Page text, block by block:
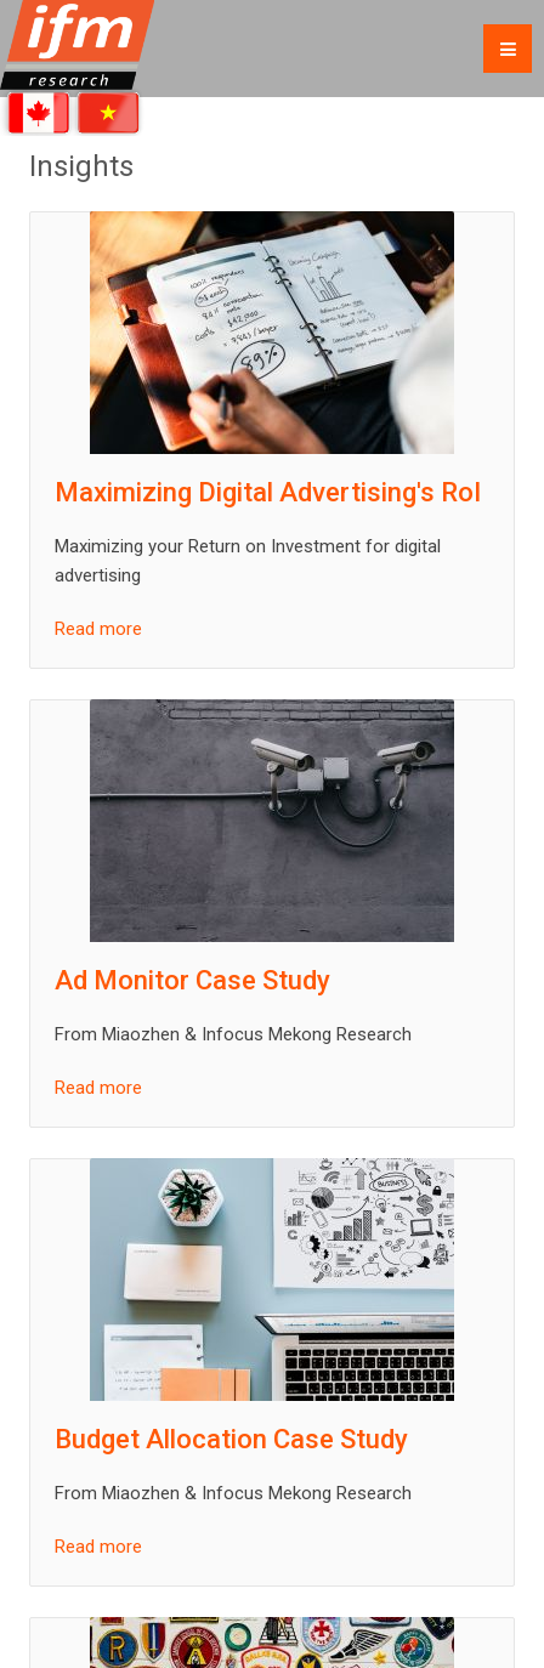
Insights
Maximizing Digital Advertising's RoI
Maximizing your Return on Investment for digital
advertising
Read more
Ad Monitor Case Study
From Miaozhen & Infocus Mekong Research
Read more
Budget Allocation Case Study
From Miaozhen & Infocus Mekong Research
Read more